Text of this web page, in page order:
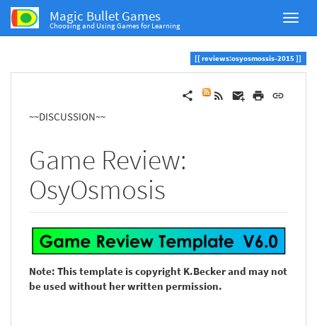
Magic Bullet Games
Choosing and Using Games for Learning
reviews:osyosmossis-2015
~~DISCUSSION~~
Game Review:
OsyOsmosis
Note: This template is copyright K.Becker and may not
be used without her written permission.